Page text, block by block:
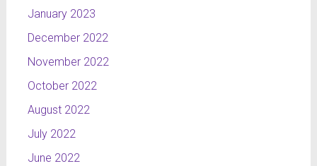
January 2023
December 2022
November 2022
October 2022
August 2022
July 2022
June 2022